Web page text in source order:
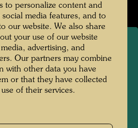
INTO
WATERS
to personalize content and
media features, and to
our website. We also share
your use of our website
advertising, and
Our partners may combine
with other data you have
or that they have collected
of their services.